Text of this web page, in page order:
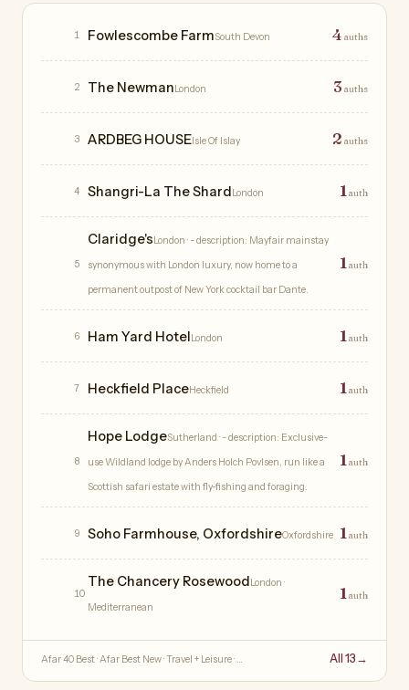
1 Fowlescombe FarmSouth Devon 4 auths
2 The NewmanLondon 3 auths
3 ARDBEG HOUSEIsle Of Islay 2 auths
4 Shangri-La The ShardLondon 1 auth
5
Claridge'sLondon · - description: Mayfair mainstay
synonymous with London luxury, now home to a
permanent outpost of New York cocktail bar Dante.
1auth
6 Ham Yard HotelLondon 1 auth
7 Heckfield PlaceHeckfield 1 auth
8
Hope LodgeSutherland · - description: Exclusive-
use Wildland lodge by Anders Holch Povlsen, run like a
Scottish safari estate with fly-fishing and foraging.
1auth
9 Soho Farmhouse, OxfordshireOxfordshire 1 auth
10
The Chancery RosewoodLondon ·
Mediterranean
1 auth
Afar 40 Best · Afar Best New · Travel + Leisure · … All 13 →